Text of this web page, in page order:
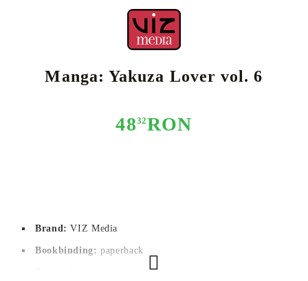
Manga: Yakuza Lover vol. 6
4832RON
Brand:VIZ Media
Bookbinding: paperback